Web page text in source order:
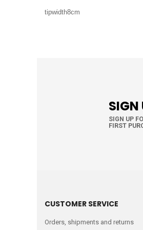
tipwidth8cm
SIGN
SIGN UP
FIRST
CUSTOMER SERVICE
Orders, shipments and returns